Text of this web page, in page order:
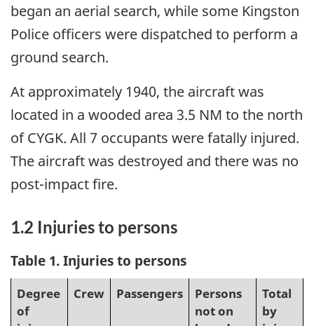
began an aerial search, while some Kingston
Police officers were dispatched to perform a
ground search.
At approximately 1940, the aircraft was
located in a wooded area 3.5 NM to the north
of CYGK. All 7 occupants were fatally injured.
The aircraft was destroyed and there was no
post-impact fire.
1.2 Injuries to persons
Table 1. Injuries to persons
Degree
of
Crew Passengers
Persons
not on
Total
by